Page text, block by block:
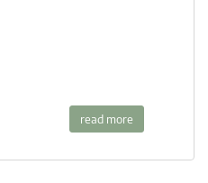
read more